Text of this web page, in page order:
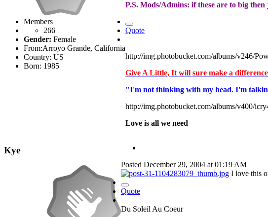
Members
266
Gender: Female
From:Arroyo Grande, California
Country: US
Born: 1985
P.S. Mods/Admins: if these are to big
Quote
http://img.photobucket.com/albums/v246/
Give A Little, It will sure make a
"I'm not thinking with my head. I'm
http://img.photobucket.com/albums/v400/
Love is all we need
Kye
Posted December 29, 2004 at 01:19 AM
I love this
Quote
Du Soleil Au Coeur